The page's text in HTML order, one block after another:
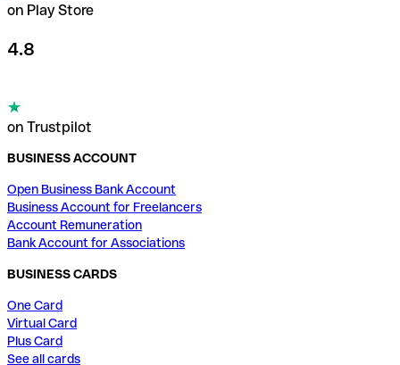
on Play Store
4.8
on Trustpilot
BUSINESS ACCOUNT
Open Business Bank Account
Business Account for Freelancers
Account Remuneration
Bank Account for Associations
BUSINESS CARDS
One Card
Virtual Card
Plus Card
See all cards